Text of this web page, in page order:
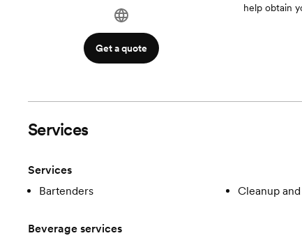
Get a quote
help obtain
Services
Services
Bartenders
Cleanup
Beverage services